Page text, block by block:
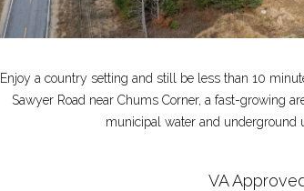
Enjoy a country setting and still be less than 10
Sawyer Road near Chums Corner, a fast-growing
municipal water and underground
VA